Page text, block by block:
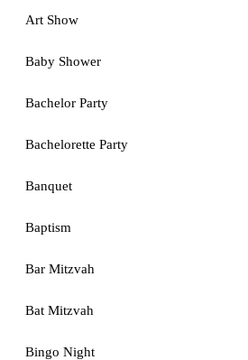
Art Show
Baby Shower
Bachelor Party
Bachelorette Party
Banquet
Baptism
Bar Mitzvah
Bat Mitzvah
Bingo Night